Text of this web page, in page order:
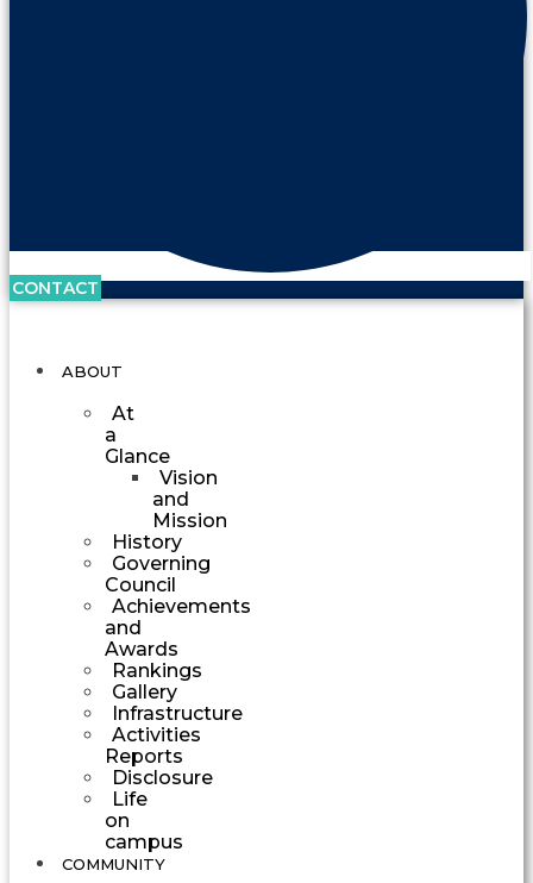
CONTACT
ABOUT
At
a
Glance
Vision
and
Mission
History
Governing
Council
Achievements
and
Awards
Rankings
Gallery
Infrastructure
Activities
Reports
Disclosure
Life
on
campus
COMMUNITY